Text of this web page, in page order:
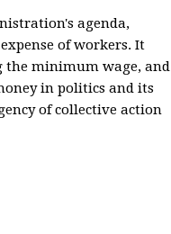
agenda,
of workers. It
the minimum wage, and
in politics and its
of collective action